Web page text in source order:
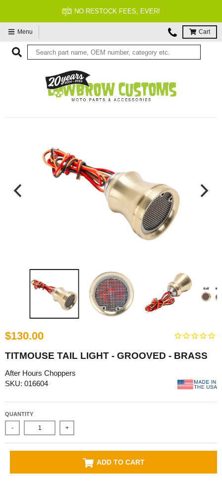
FITMENT GUARANTEED
Menu Cart
$130.00
TITMOUSE TAIL LIGHT - GROOVED - BRASS
After Hours Choppers
SKU: 016604
QUANTITY
- +
ADD TO CART